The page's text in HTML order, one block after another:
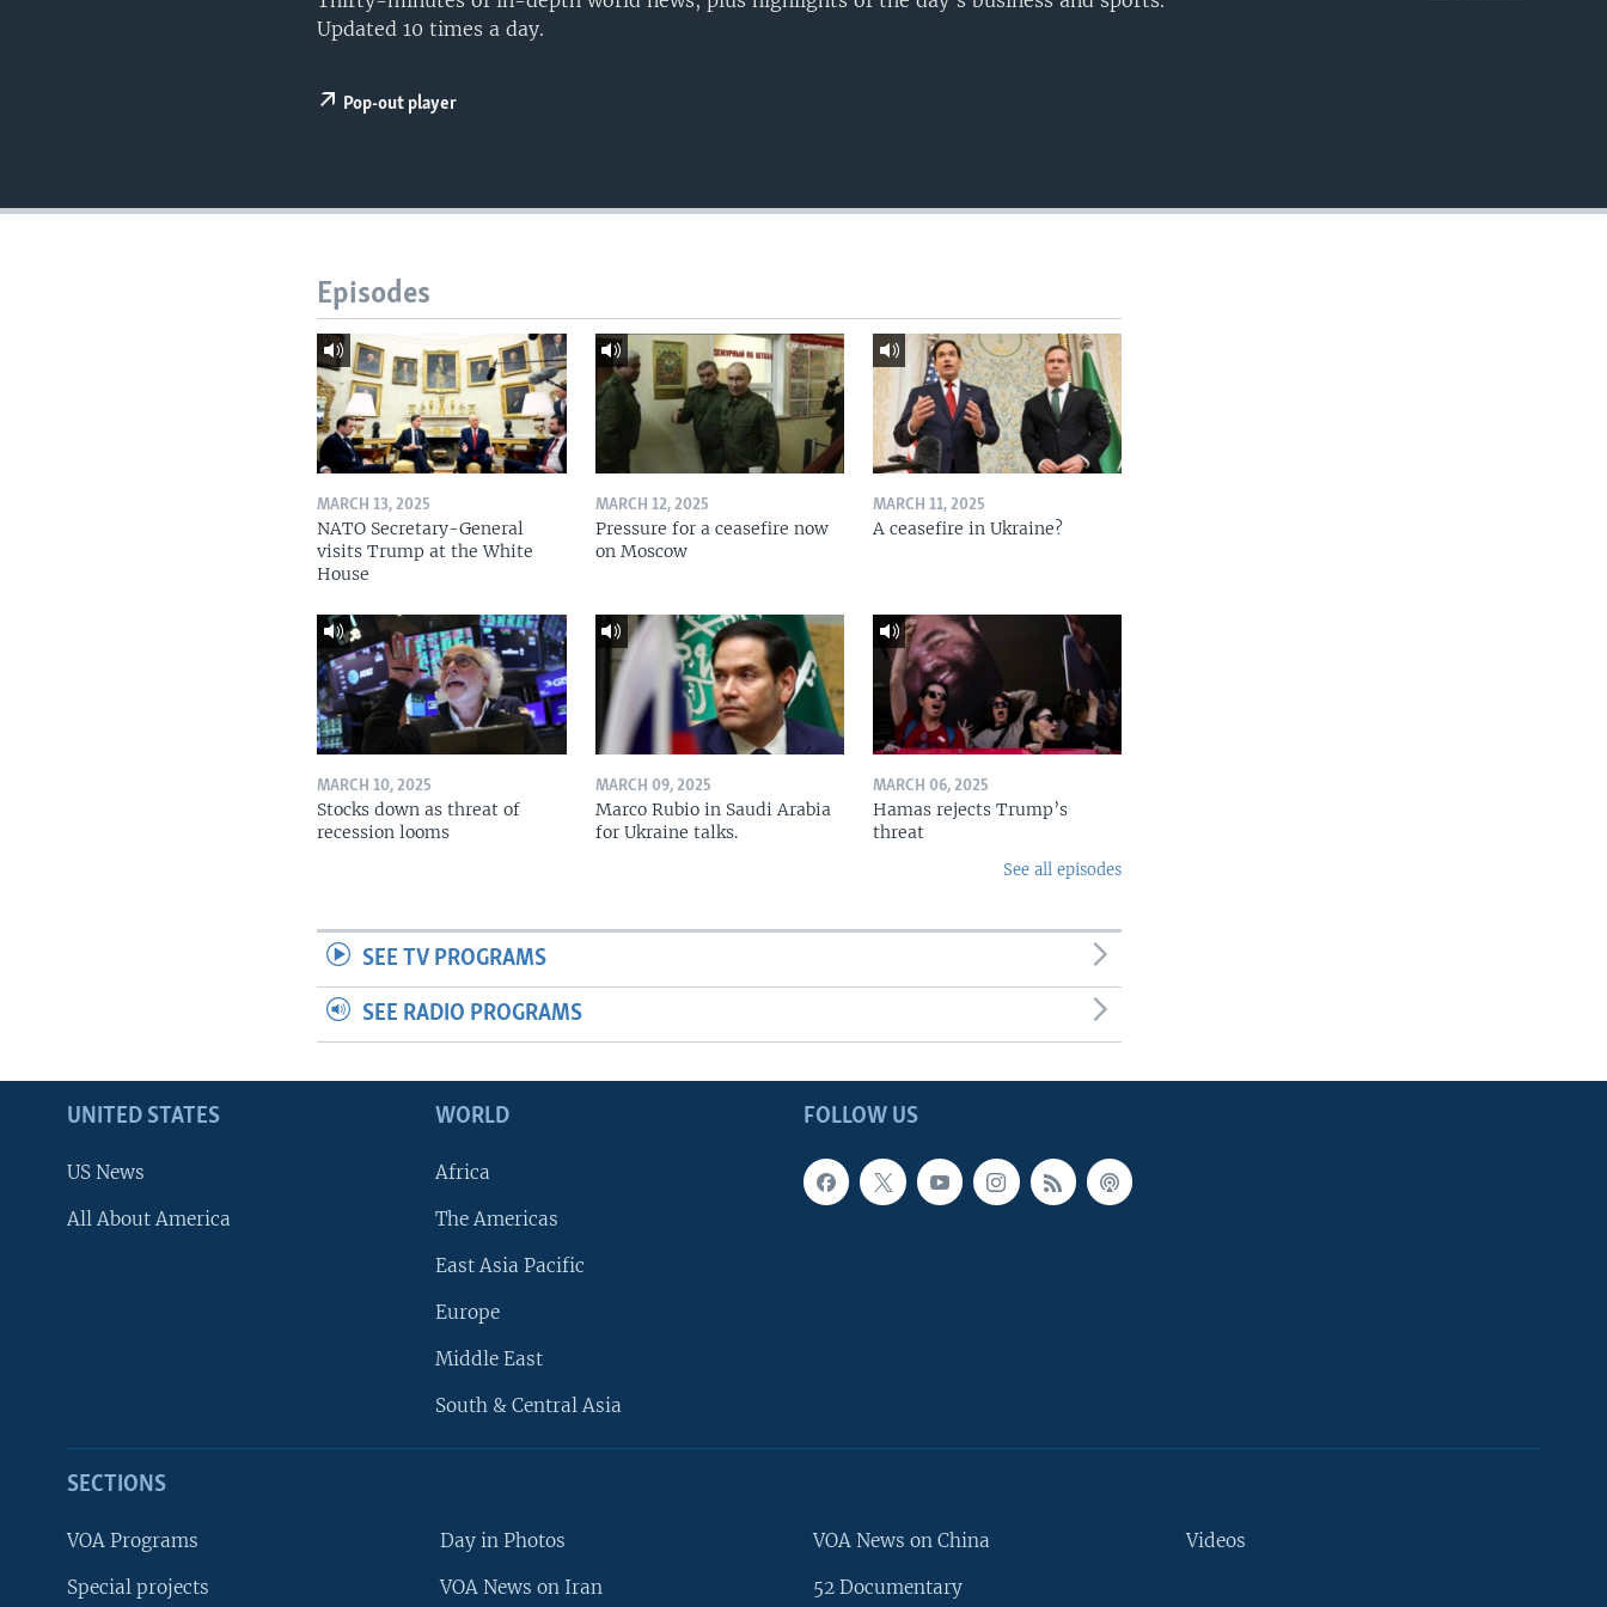
Updated 10 times a day.
Pop-out player
Episodes
MARCH 13, 2025
NATO Secretary-General
visits Trump at the White
House
MARCH 12, 2025
Pressure for a ceasefire now
on Moscow
MARCH 11, 2025
A ceasefire in Ukraine?
MARCH 10, 2025
Stocks down as threat of
recession looms
MARCH 09, 2025
Marco Rubio in Saudi Arabia
for Ukraine talks.
MARCH 06, 2025
Hamas rejects Trump’s
threat
See all episodes
SEE TV PROGRAMS
SEE RADIO PROGRAMS
FOLLOW US
UNITED STATES
US News
All About America
WORLD
Africa
The Americas
East Asia Pacific
Europe
Middle East
South & Central Asia
SECTIONS
VOA Programs
Special projects
Day in Photos
VOA News on Iran
VOA News on China
52 Documentary
Videos